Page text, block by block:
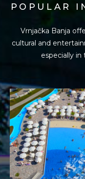
POPULAR
Vrnjačka Banja
cultural and
especially